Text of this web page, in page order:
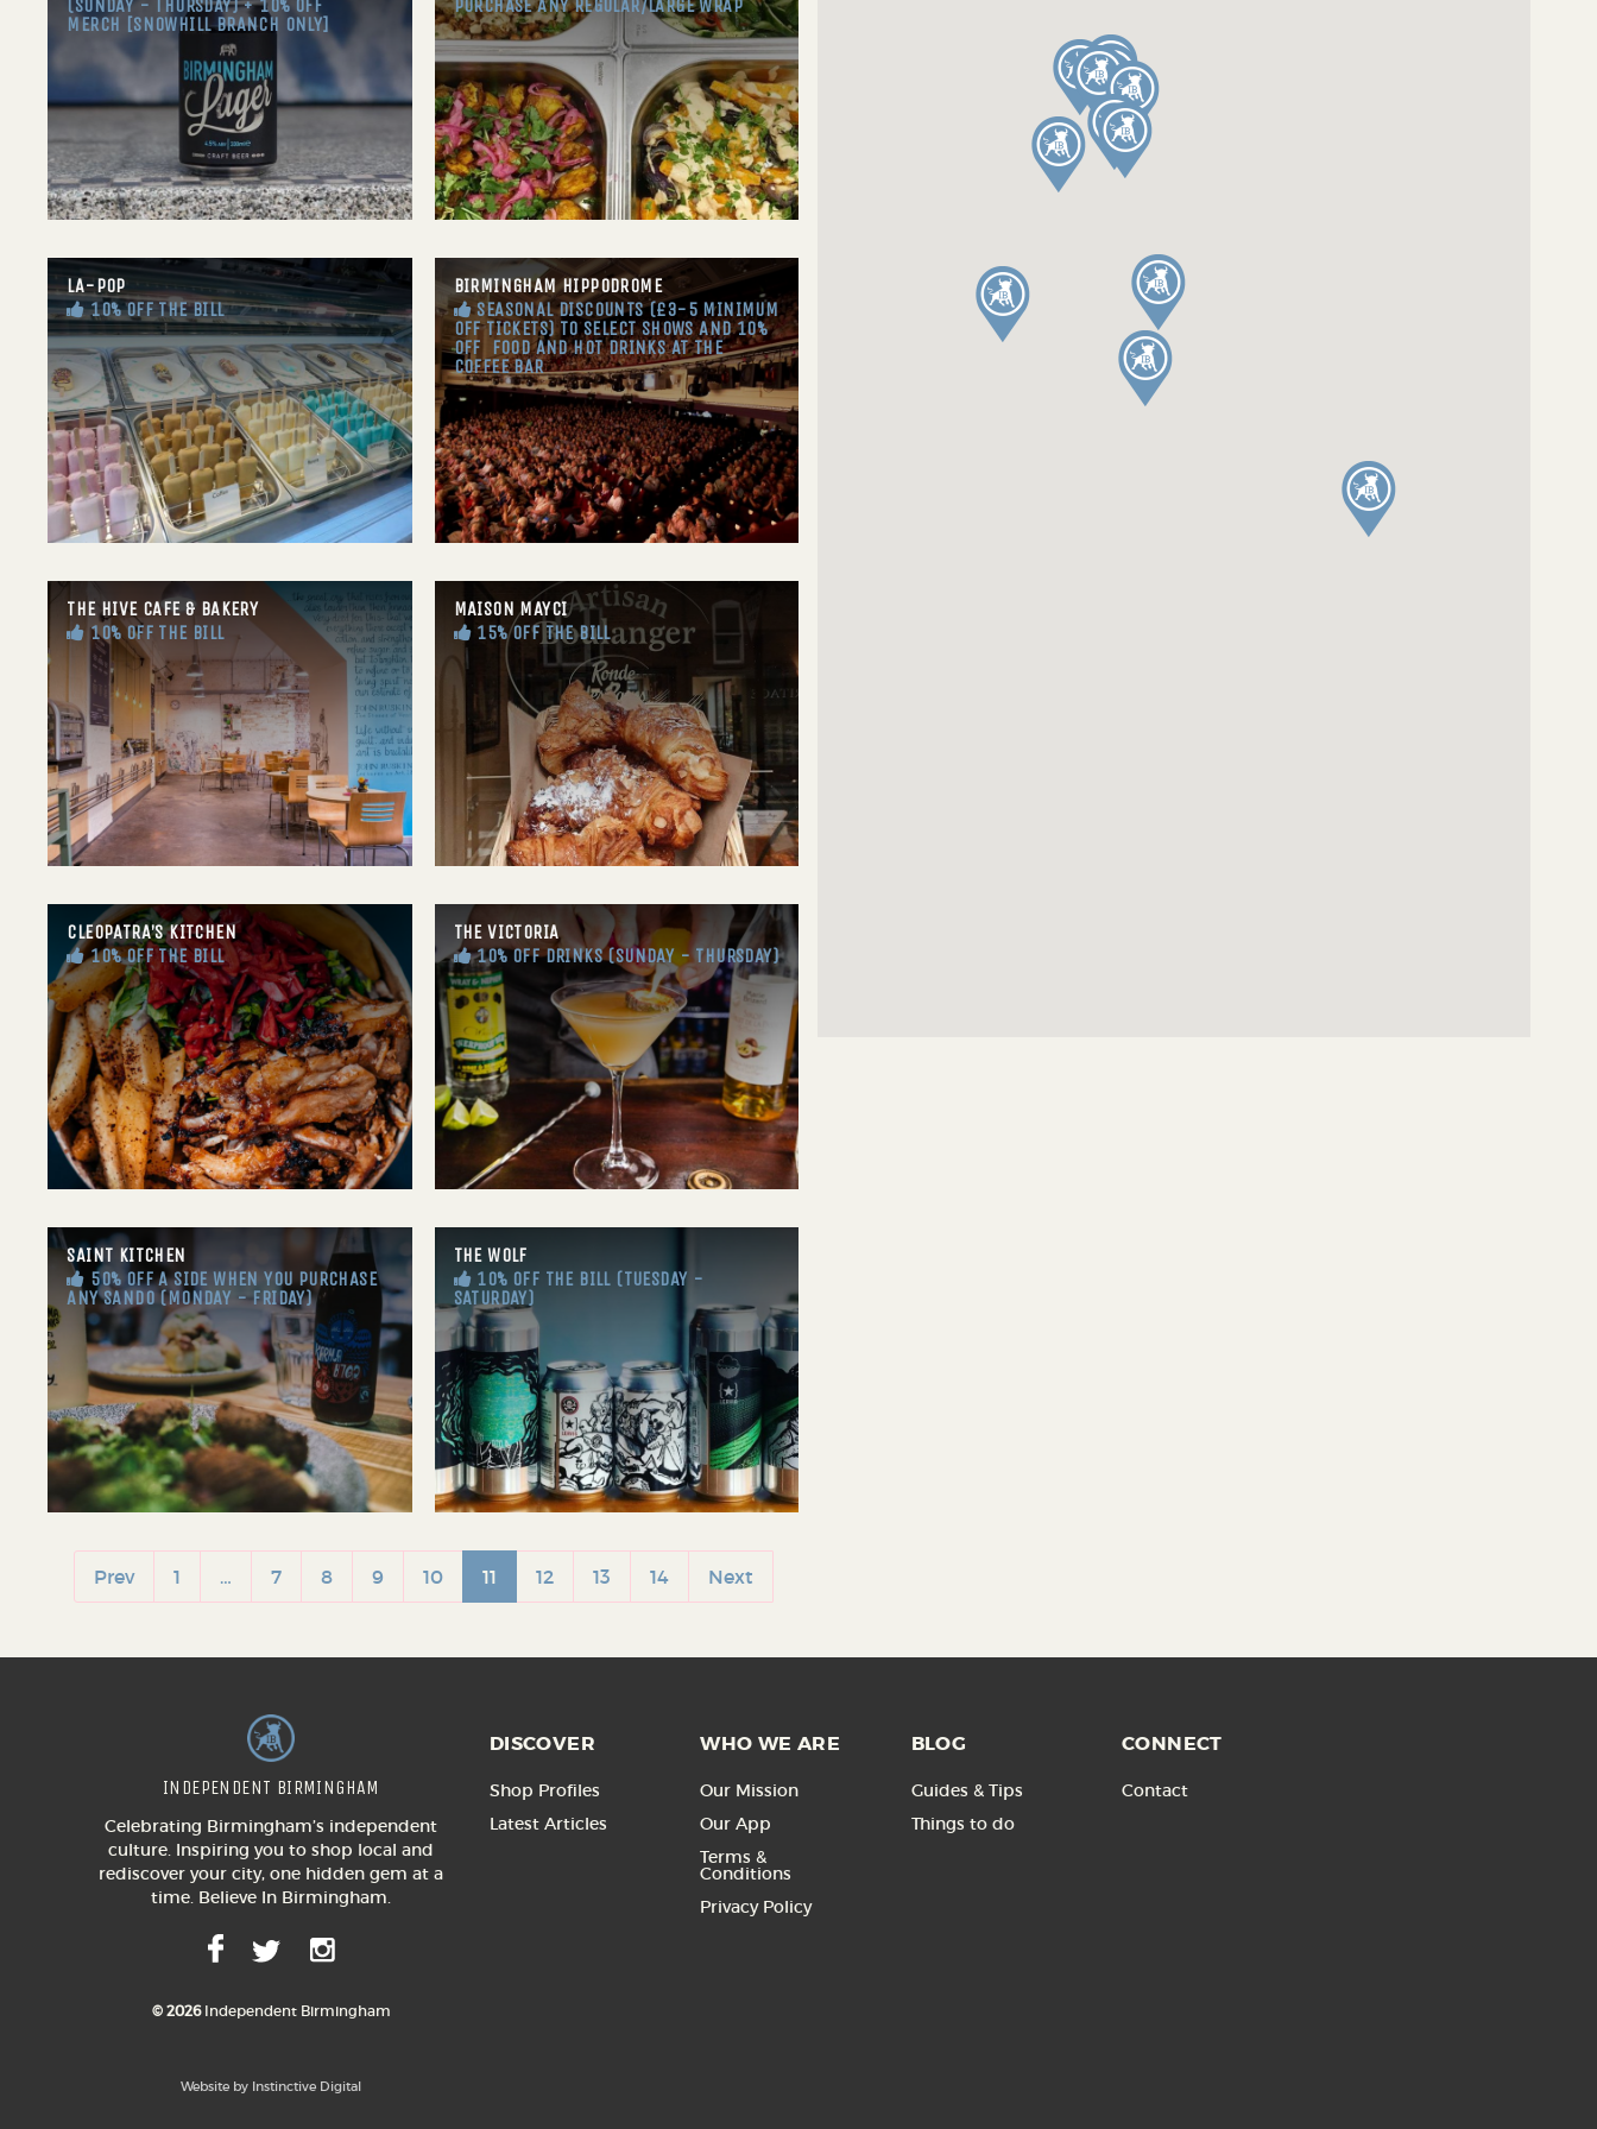
(SUNDAY - THURSDAY) + 10% OFF
MERCH [SNOWHILL BRANCH ONLY]
PURCHASE ANY REGULAR/LARGE WRAP
LA-POP
10% OFF THE BILL
BIRMINGHAM HIPPODROME
SEASONAL DISCOUNTS (£3-5 MINIMUM
OFF TICKETS) TO SELECT SHOWS AND 10%
OFF FOOD AND HOT DRINKS AT THE
COFFEE BAR
THE HIVE CAFE & BAKERY
10% OFF THE BILL
MAISON MAYCI
15% OFF THE BILL
CLEOPATRA’S KITCHEN
10% OFF THE BILL
THE VICTORIA
10% OFF DRINKS (SUNDAY - THURSDAY)
SAINT KITCHEN
50% OFF A SIDE WHEN YOU PURCHASE
ANY SANDO (MONDAY - FRIDAY)
THE WOLF
10% OFF THE BILL (TUESDAY -
SATURDAY)
Prev 1 … 7 8 9 10 11 12 13 14 Next
INDEPENDENT BIRMINGHAM
Celebrating Birmingham’s independent
culture. Inspiring you to shop local and
rediscover your city, one hidden gem at a
time. Believe In Birmingham.
DISCOVER
Shop Profiles
Latest Articles
WHO WE ARE
Our Mission
Our App
Terms &
Conditions
Privacy Policy
BLOG
Guides & Tips
Things to do
CONNECT
Contact
© 2026 Independent Birmingham
Website by Instinctive Digital